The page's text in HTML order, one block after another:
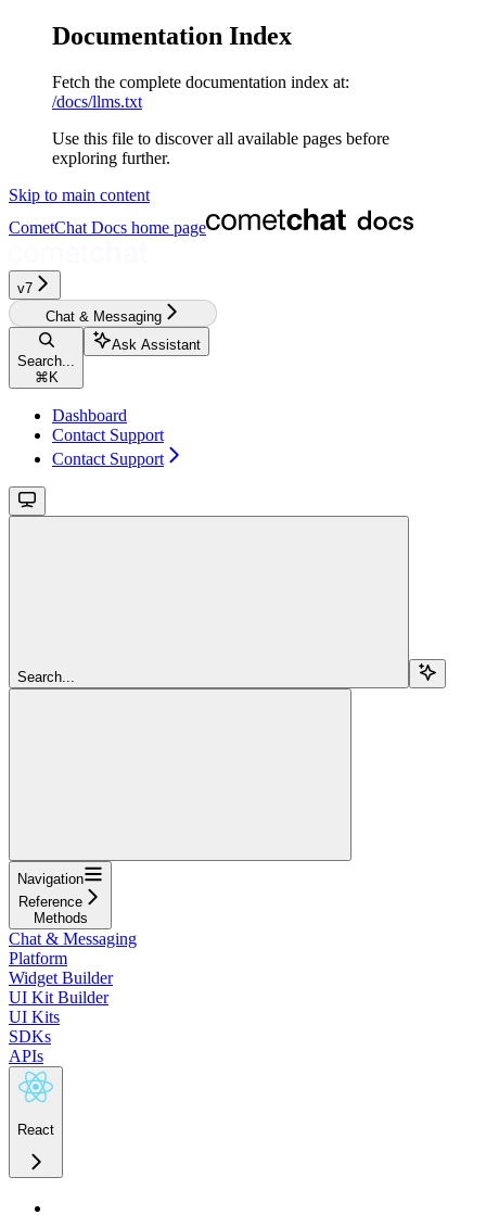
Documentation Index
Fetch the complete documentation index at:
/docs/llms.txt
Use this file to discover all available pages before
exploring further.
Skip to main content
CometChat Docs home page
v7
Chat & Messaging
Search...
⌘ K
Ask Assistant
Dashboard
Contact Support
Contact Support
Search...
Navigation
Reference
Methods
Chat & Messaging
Platform
Widget Builder
UI Kit Builder
UI Kits
SDKs
APIs
React